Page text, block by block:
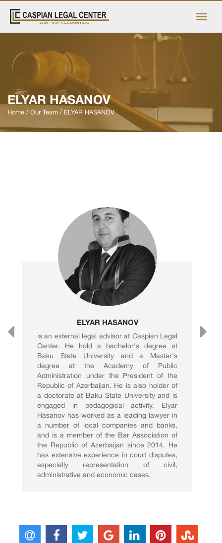
ELYAR HASANOV
Home Our Team ELYAR HASANOV
ELYAR HASANOV
is an external legal advisor at Caspian Legal
Center. He hold a bachelor's degree at
Baku State University and a Master's
degree at the Academy of Public
Administration under the President of the
Republic of Azerbaijan. He is also holder of
a doctorate at Baku State University and is
engaged in pedagogical activity. Elyar
Hasanov has worked as a leading lawyer in
a number of local companies and banks,
and is a member of the Bar Association of
the Republic of Azerbaijan since 2014. He
has extensive experience in court disputes,
especially representation of civil,
administrative and economic cases.